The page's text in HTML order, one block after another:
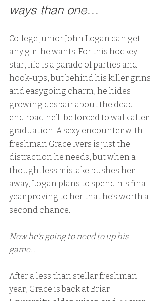
ways than one…
College junior John Logan can get
any girl he wants. For this hockey
star, life is a parade of parties and
hook-ups, but behind his killer grins
and easygoing charm, he hides
growing despair about the dead-
end road he’ll be forced to walk after
graduation. A sexy encounter with
freshman Grace Ivers is just the
distraction he needs, but when a
thoughtless mistake pushes her
away, Logan plans to spend his final
year proving to her that he’s worth a
second chance.
Now he’s going to need to up his
game…
After a less than stellar freshman
year, Grace is back at Briar